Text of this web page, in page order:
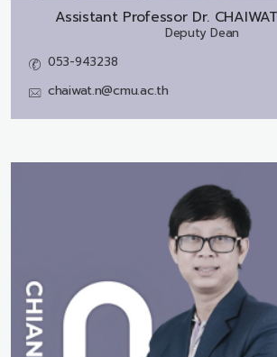
Assistant Professor Dr.
Deputy Dean
053-943238
chaiwat.n@cmu.ac.th